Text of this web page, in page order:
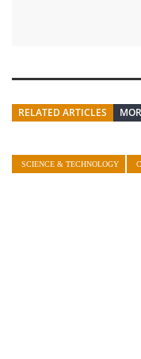
RELATED ARTICLES
SCIENCE & TECHNOLOGY